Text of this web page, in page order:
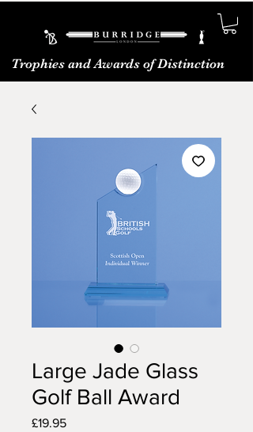
Trophies and Awards of Distinction
Large Jade Glass
Golf Ball Award
£19.95Price